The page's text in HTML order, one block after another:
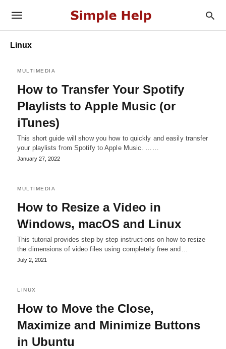
Linux
MULTIMEDIA
How to Transfer Your Spotify
Playlists to Apple Music (or
iTunes)
This short guide will show you how to quickly and easily transfer
your playlists from Spotify to Apple Music. ……
January 27, 2022
MULTIMEDIA
How to Resize a Video in
Windows, macOS and Linux
This tutorial provides step by step instructions on how to resize
the dimensions of video files using completely free and…
July 2, 2021
LINUX
How to Move the Close,
Maximize and Minimize Buttons
in Ubuntu